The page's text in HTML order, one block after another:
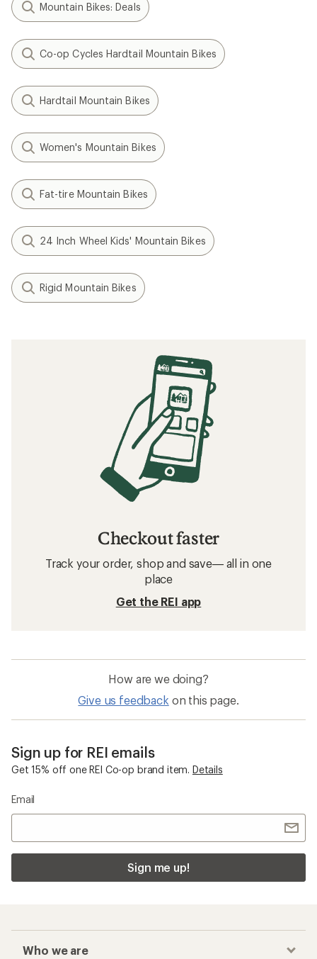
Mountain Bikes: Deals
Co-op Cycles Hardtail Mountain Bikes
Hardtail Mountain Bikes
Women's Mountain Bikes
Fat-tire Mountain Bikes
24 Inch Wheel Kids' Mountain Bikes
Rigid Mountain Bikes
Checkout faster
Track your order, shop and save— all in one
place
Get the REI app
How are we doing?
Give us feedback on this page.
Sign up for REI emails
Get 15% off one REI Co-op brand item. Details
Email
Sign me up!
Who we are